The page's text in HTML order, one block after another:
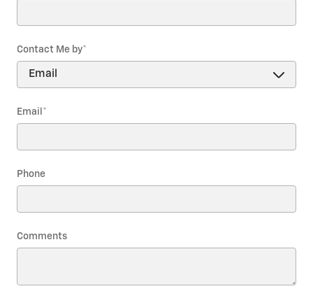
Contact Me by*
Email *
Phone
Comments